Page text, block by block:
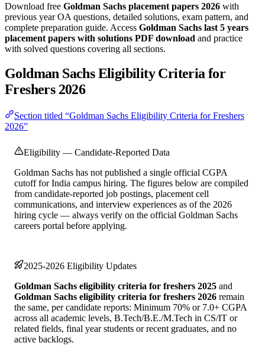
Download free Goldman Sachs placement papers 2026 with
previous year OA questions, detailed solutions, exam pattern, and
complete preparation guide. Access Goldman Sachs last 5 years
placement papers with solutions PDF download and practice
with solved questions covering all sections.
Goldman Sachs Eligibility Criteria for
Freshers 2026
Section titled “Goldman Sachs Eligibility Criteria for Freshers
2026”
Eligibility — Candidate-Reported Data
Goldman Sachs has not published a single official CGPA
cutoff for India campus hiring. The figures below are compiled
from candidate-reported job postings, placement cell
communications, and interview experiences as of the 2026
hiring cycle — always verify on the official Goldman Sachs
careers portal before applying.
2025-2026 Eligibility Updates
Goldman Sachs eligibility criteria for freshers 2025 and
Goldman Sachs eligibility criteria for freshers 2026 remain
the same, per candidate reports: Minimum 70% or 7.0+ CGPA
across all academic levels, B.Tech/B.E./M.Tech in CS/IT or
related fields, final year students or recent graduates, and no
active backlogs.